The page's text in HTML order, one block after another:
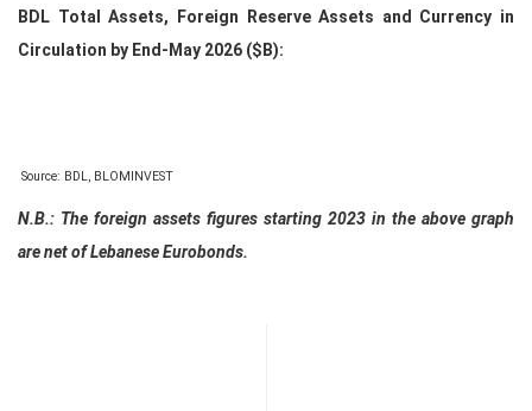
BDL Total Assets, Foreign Reserve Assets and Currency in
Circulation by End-May 2026 ($B):
Source: BDL, BLOMINVEST
N.B.: The foreign assets figures starting 2023 in the above graph
are net of Lebanese Eurobonds.